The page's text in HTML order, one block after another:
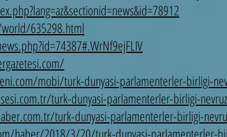
635298.html
mobi/turk-dunyasi-parlamenterler-birligi-
turk-dunyasi-parlamenterler-birligi-
turk-dunyasi-parlamenterler-birligi-
haber/2018/3/20/turk-dunyasi-parlamenterler-